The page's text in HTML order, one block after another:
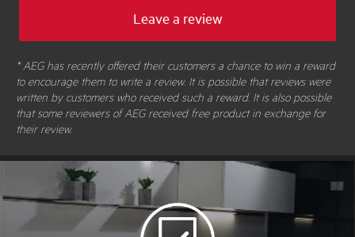
Leave a review
* AEG has recently offered their customers a chance to win a reward
to encourage them to write a review. It is possible that reviews were
written by customers who received such a reward. It is also possible
that some reviewers of AEG received free product in exchange for
their review.